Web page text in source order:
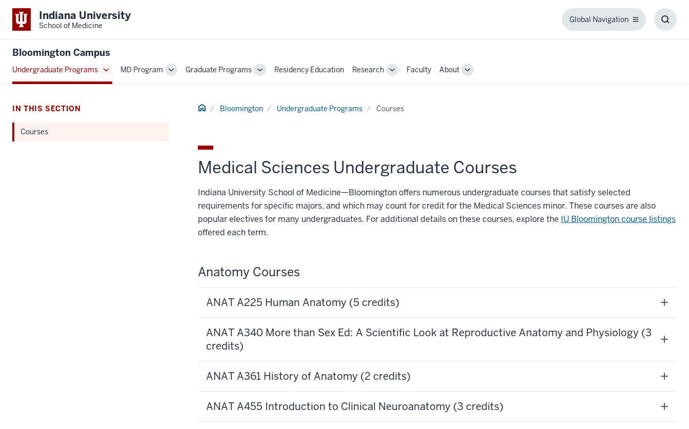
Indiana University
School of Medicine
Global Navigation
Global
Bloomington Campus
Undergraduate Programs
Toggle
Sub-
MD Program
ToggleGraduate Programs
ToggleResidency Education Research
ToggleFaculty About
Toggle
Home
Bloomington Undergraduate Programs Courses
Medical Sciences Undergraduate Courses
Indiana University School of Medicine—Bloomington offers numerous undergraduate courses that satisfy selected
requirements for specific majors, and which may count for credit for the Medical Sciences minor. These courses are also
popular electives for many undergraduates. For additional details on these courses, explore the IU Bloomington course listings
offered each term.
Anatomy Courses
ANAT A225 Human Anatomy (5 credits)
ANAT A340 More than Sex Ed: A Scientific Look at Reproductive Anatomy and Physiology (3
credits)
ANAT A361 History of Anatomy (2 credits)
ANAT A455 Introduction to Clinical Neuroanatomy (3 credits)
IN THIS SECTION
Courses